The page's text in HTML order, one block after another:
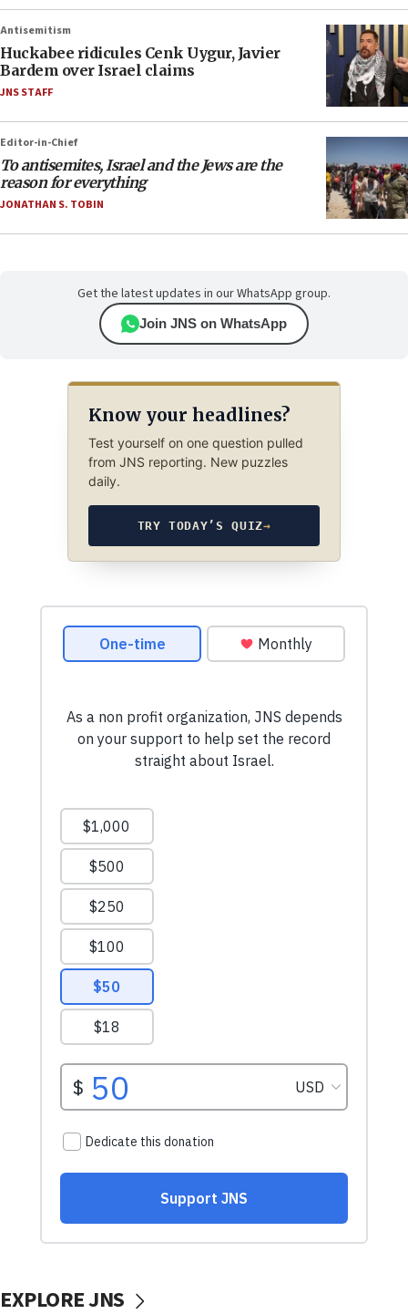
Antisemitism
Huckabee ridicules Cenk Uygur, Javier
Bardem over Israel claims
JNS STAFF
Editor-in-Chief
To antisemites, Israel and the Jews are the
reason for everything
JONATHAN S. TOBIN
Get the latest updates in our WhatsApp group.
Join JNS on WhatsApp
Know your headlines?
Test yourself on one question pulled
from JNS reporting. New puzzles
daily.
TRY TODAY’S QUIZ→
EXPLORE JNS